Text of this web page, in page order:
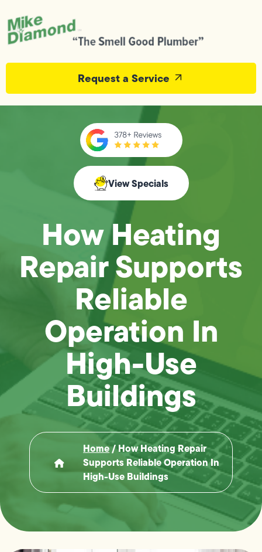
Request a Service
View Specials
How Heating
Repair Supports
Reliable
Operation In
High-Use
Buildings
Home/How Heating Repair
Supports Reliable Operation In
High-Use Buildings